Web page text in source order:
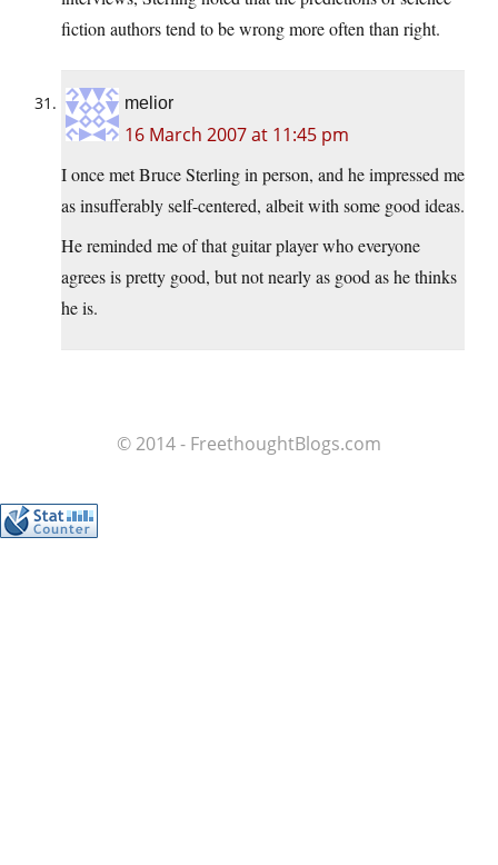
fiction authors tend to be wrong more often than right.
melior
16 March 2007 at 11:45 pm
I once met Bruce Sterling in person, and he impressed me
as insufferably self-centered, albeit with some good ideas.
He reminded me of that guitar player who everyone
agrees is pretty good, but not nearly as good as he thinks
he is.
© 2014 - FreethoughtBlogs.com